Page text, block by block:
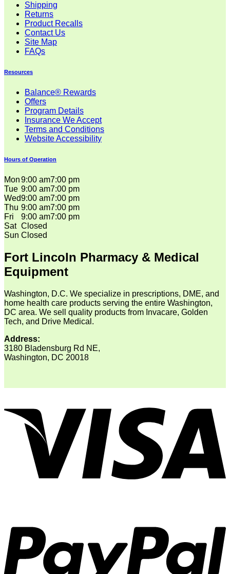
Shipping
Returns
Product Recalls
Contact Us
Site Map
FAQs
Resources
Balance® Rewards
Offers
Program Details
Insurance We Accept
Terms and Conditions
Website Accessibility
Hours of Operation
Mon9:00 am7:00 pm
Tue 9:00 am7:00 pm
Wed9:00 am7:00 pm
Thu 9:00 am7:00 pm
Fri
9:00 am7:00 pm
Sat Closed
Sun Closed
Fort Lincoln Pharmacy & Medical
Equipment
Washington, D.C. We specialize in prescriptions, DME, and
home health care products serving the entire Washington,
DC area. We sell quality products from Invacare, Golden
Tech, and Drive Medical.
Address:
3180 Bladensburg Rd NE,
Washington, DC 20018